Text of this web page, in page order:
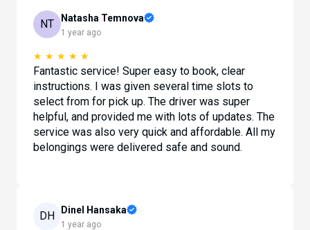
NT Natasha Temnova
1 year ago
★ ★ ★ ★ ★
Fantastic service! Super easy to book, clear
instructions. I was given several time slots to
select from for pick up. The driver was super
helpful, and provided me with lots of updates. The
service was also very quick and affordable. All my
belongings were delivered safe and sound.
DH Dinel Hansaka
1 year ago